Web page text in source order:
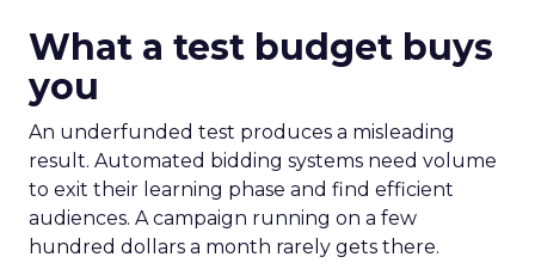
What a test budget buys
you
An underfunded test produces a misleading
result. Automated bidding systems need volume
to exit their learning phase and find efficient
audiences. A campaign running on a few
hundred dollars a month rarely gets there.